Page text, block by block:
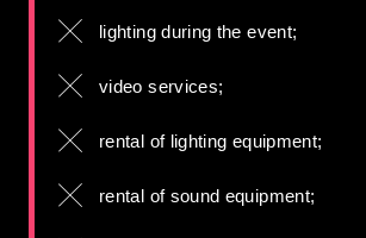
lighting during the event;
video services;
rental of lighting equipment;
rental of sound equipment;